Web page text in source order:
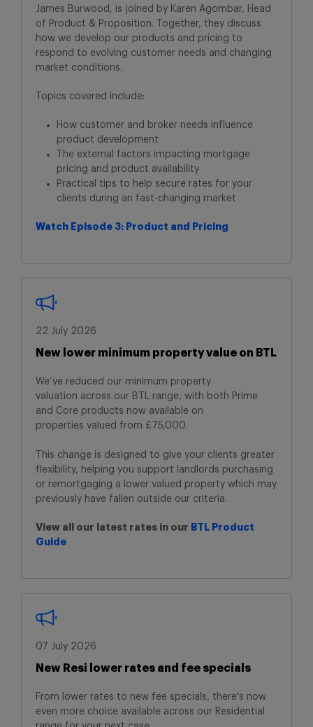
James Burwood, is joined by Karen Agombar, Head
of Product & Proposition. Together, they discuss
how we develop our products and pricing to
respond to evolving customer needs and changing
market conditions.
Topics covered include:
How customer and broker needs influence
product development
The external factors impacting mortgage
pricing and product availability
Practical tips to help secure rates for your
clients during an fast-changing market
Watch Episode 3: Product and Pricing
22 July 2026
New lower minimum property value on BTL
We’ve reduced our minimum property
valuation across our BTL range, with both Prime
and Core products now available on
properties valued from £75,000.
This change is designed to give your clients greater
flexibility, helping you support landlords purchasing
or remortgaging a lower valued property which may
previously have fallen outside our criteria.
View all our latest rates in our BTL Product
Guide
07 July 2026
New Resi lower rates and fee specials
From lower rates to new fee specials, there's now
even more choice available across our Residential